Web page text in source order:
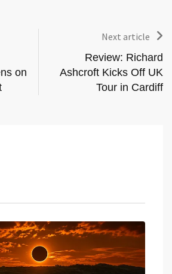
on
Next article
Review: Richard
Ashcroft Kicks Off UK
Tour in Cardiff